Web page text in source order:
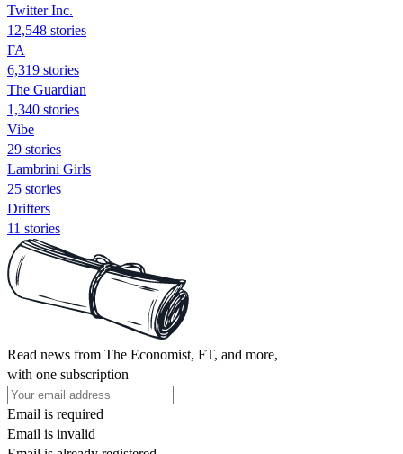
Twitter Inc.
12,548 stories
FA
6,319 stories
The Guardian
1,340 stories
Vibe
29 stories
Lambrini Girls
25 stories
Drifters
11 stories
Read news from The Economist, FT, and more,
with one subscription
Email is required
Email is invalid